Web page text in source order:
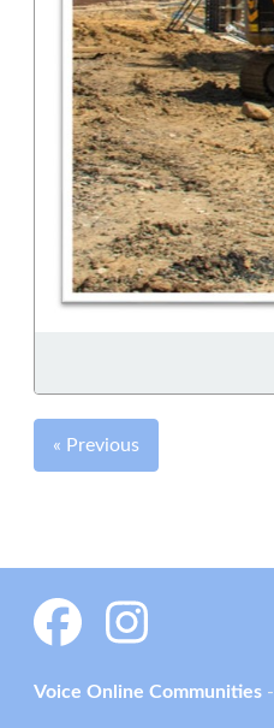
« Previous
Voice Online Communities -